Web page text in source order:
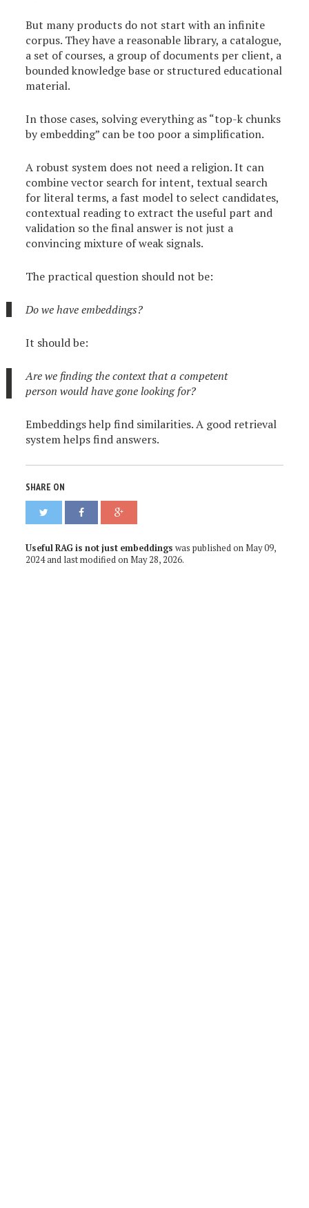
But many products do not start with an infinite
corpus. They have a reasonable library, a catalogue,
a set of courses, a group of documents per client, a
bounded knowledge base or structured educational
material.
In those cases, solving everything as “top-k chunks
by embedding” can be too poor a simplification.
A robust system does not need a religion. It can
combine vector search for intent, textual search
for literal terms, a fast model to select candidates,
contextual reading to extract the useful part and
validation so the final answer is not just a
convincing mixture of weak signals.
The practical question should not be:
Do we have embeddings?
It should be:
Are we finding the context that a competent
person would have gone looking for?
Embeddings help find similarities. A good retrieval
system helps find answers.
SHARE ON
Useful RAG is not just embeddings was published on May 09,
2024and last modified on May 28, 2026.